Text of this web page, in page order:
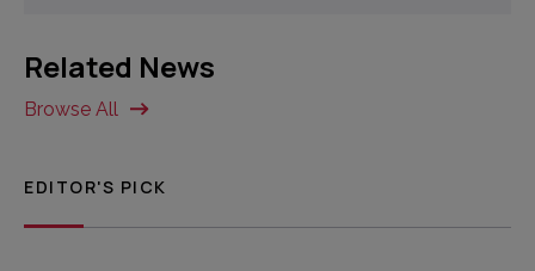
Related News
Browse All
EDITOR'S PICK